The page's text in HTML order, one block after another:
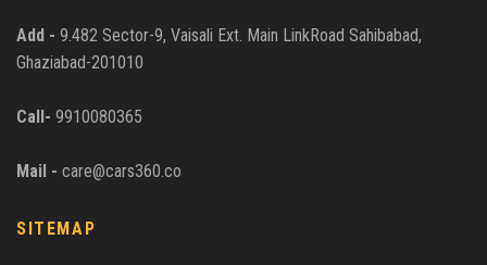
Add - 9.482 Sector-9, Vaisali Ext. Main LinkRoad Sahibabad,
Ghaziabad-201010
Call- 9910080365
Mail - care@cars360.co
SITEMAP